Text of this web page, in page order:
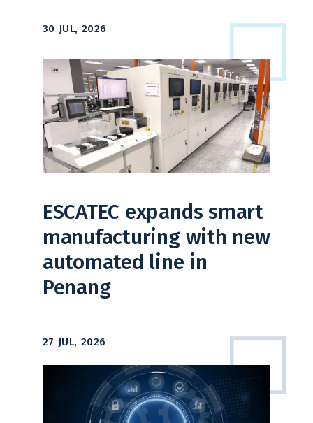
30 JUL, 2026
ESCATEC expands smart
manufacturing with new
automated line in
Penang
27 JUL, 2026